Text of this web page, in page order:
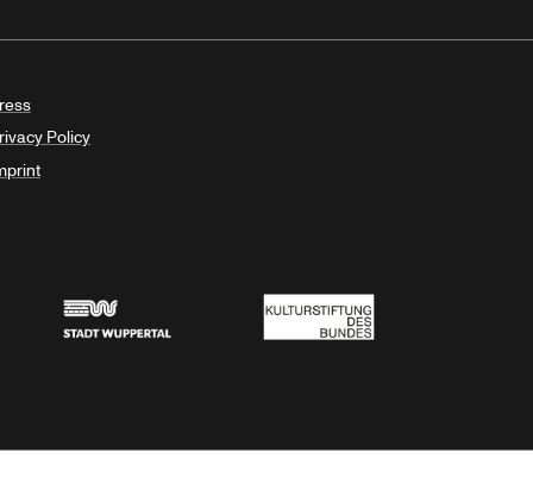
Policy